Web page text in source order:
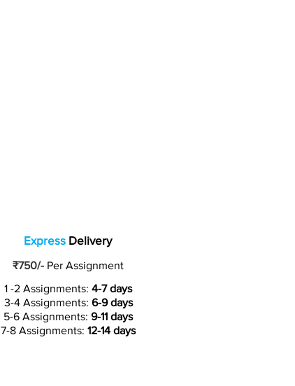
Express Delivery
₹750/- Per Assignment
1 -2 Assignments: 4-7 days
3-4 Assignments: 6-9 days
5-6 Assignments: 9-11 days
7-8 Assignments: 12-14 days